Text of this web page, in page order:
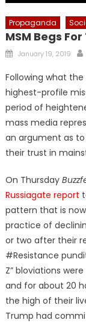
Propaganda
MSM Begs
Posted
January 19, 2019
Following what the
highest-profile
period of
mass media
an argument as
their trust in
On Thursday
Russiagate report
pattern that is
practice of
or two after their
#Resistance
Z” bloviations
and for about 20
the high of their
Trump had